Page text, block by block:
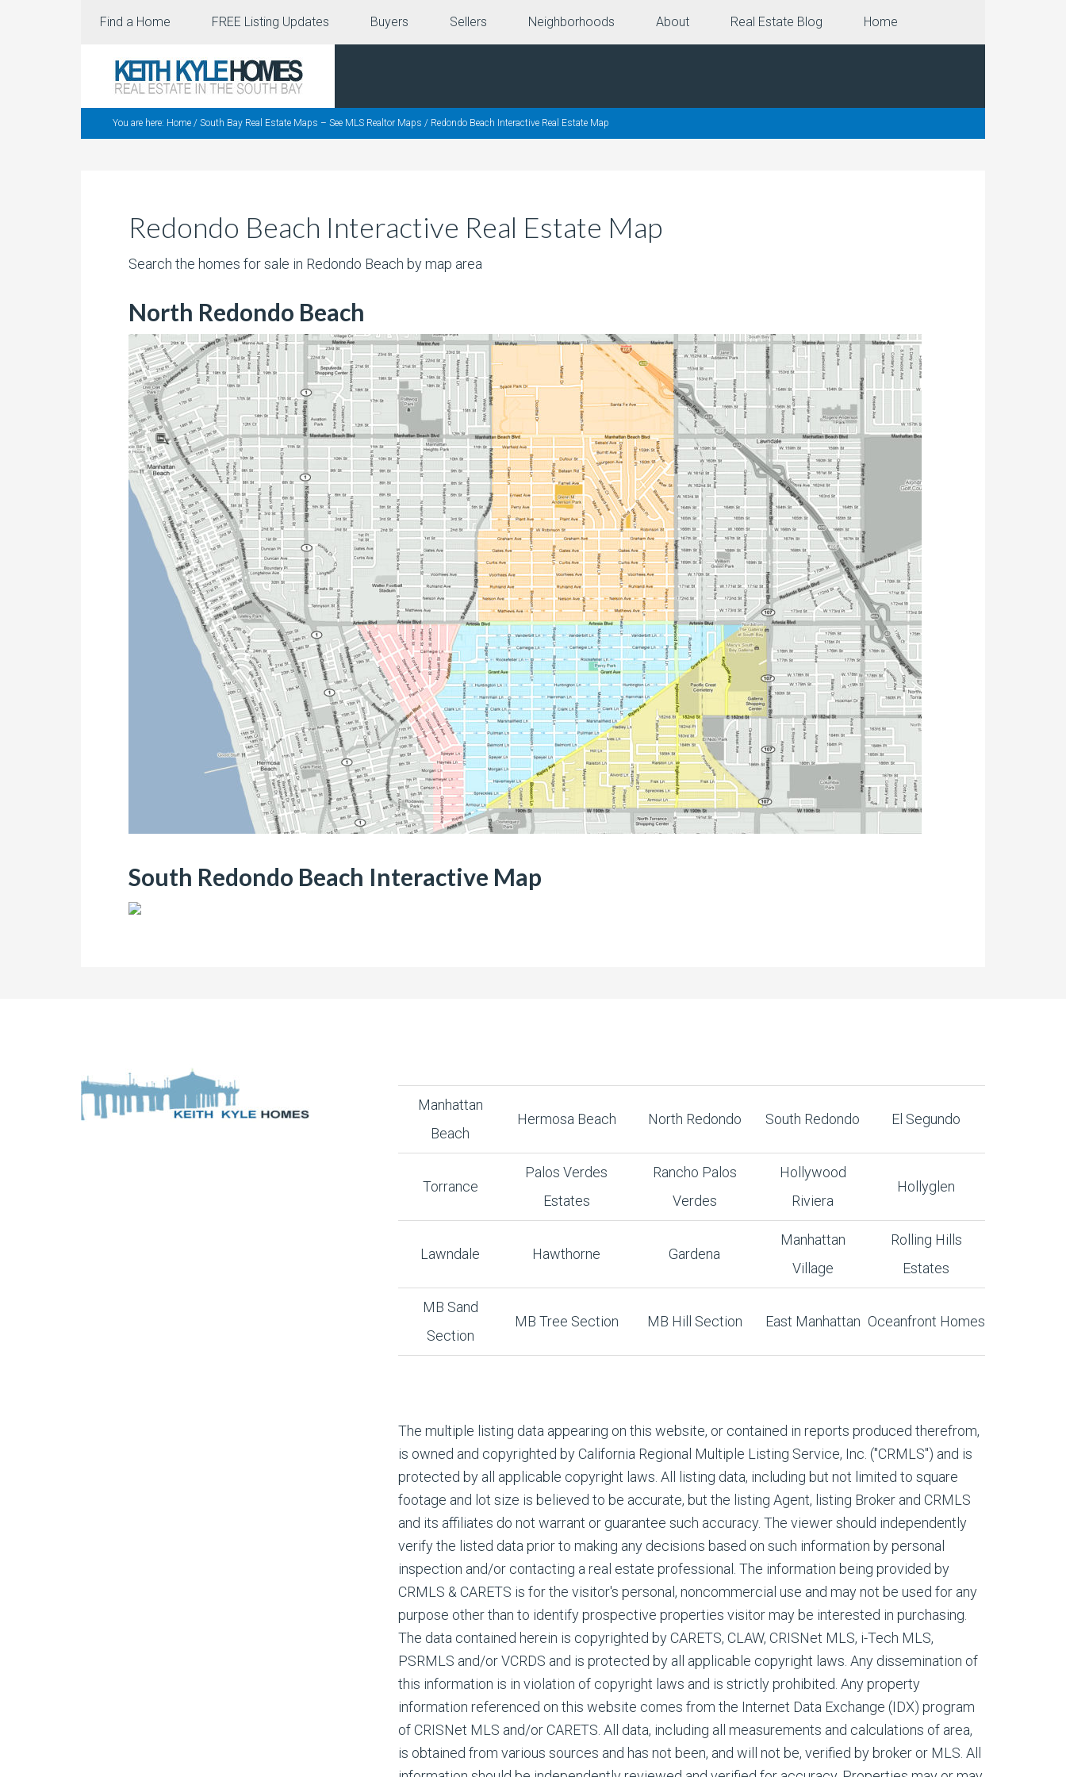
Find a Home FREE Listing Updates Buyers Sellers Neighborhoods About Real Estate Blog Home
You are here: Home / South Bay Real Estate Maps – See MLS Realtor Maps / Redondo Beach Interactive Real Estate Map
Redondo Beach Interactive Real Estate Map
Search the homes for sale in Redondo Beach by map area
North Redondo Beach
South Redondo Beach Interactive Map
Manhattan
Beach
Hermosa Beach North Redondo South Redondo El Segundo
Torrance
Palos Verdes
Estates
Rancho Palos
Verdes
Hollywood
Riviera
Hollyglen
Lawndale Hawthorne Gardena
Manhattan
Village
Rolling Hills
Estates
MB Sand
Section
MB Tree Section MB Hill Section East Manhattan Oceanfront Homes
The multiple listing data appearing on this website, or contained in reports produced therefrom,
is owned and copyrighted by California Regional Multiple Listing Service, Inc. ("CRMLS") and is
protected by all applicable copyright laws. All listing data, including but not limited to square
footage and lot size is believed to be accurate, but the listing Agent, listing Broker and CRMLS
and its affiliates do not warrant or guarantee such accuracy. The viewer should independently
verify the listed data prior to making any decisions based on such information by personal
inspection and/or contacting a real estate professional. The information being provided by
CRMLS & CARETS is for the visitor's personal, noncommercial use and may not be used for any
purpose other than to identify prospective properties visitor may be interested in purchasing.
The data contained herein is copyrighted by CARETS, CLAW, CRISNet MLS, i-Tech MLS,
PSRMLS and/or VCRDS and is protected by all applicable copyright laws. Any dissemination of
this information is in violation of copyright laws and is strictly prohibited. Any property
information referenced on this website comes from the Internet Data Exchange (IDX) program
of CRISNet MLS and/or CARETS. All data, including all measurements and calculations of area,
is obtained from various sources and has not been, and will not be, verified by broker or MLS. All